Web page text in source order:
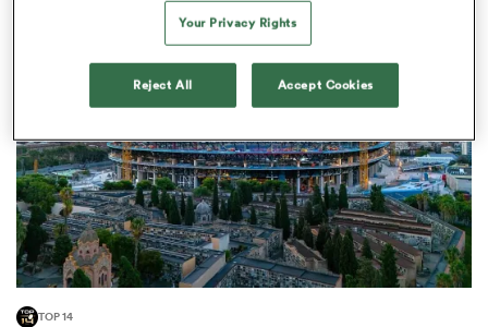
TOP 14
Your Privacy Rights
Reject All Accept Cookies